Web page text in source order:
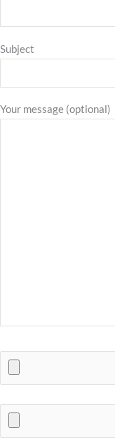
Subject
Your message (optional)